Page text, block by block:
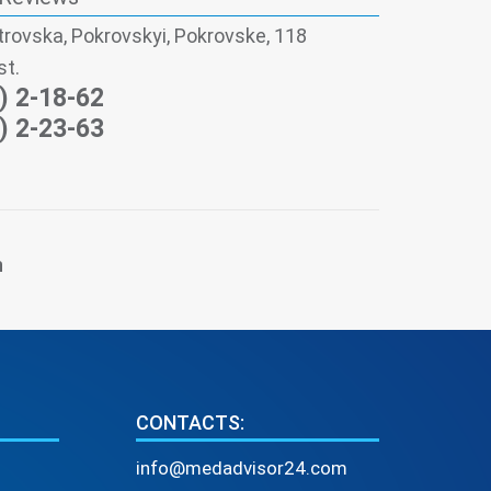
Pokrovskyi, Pokrovske, 118
2-18-62
2-23-63
CONTACTS:
info@medadvisor24.com